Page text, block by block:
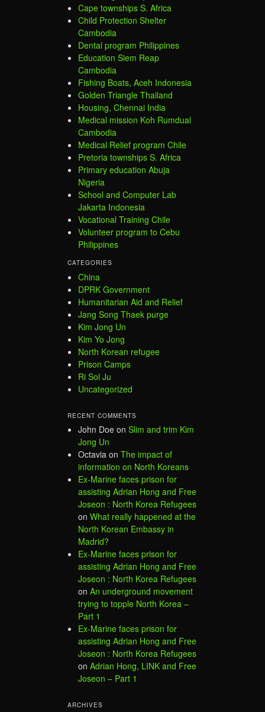
Cape townships S. Africa
Child Protection Shelter
Cambodia
Dental program Philippines
Education Siem Reap
Cambodia
Fishing Boats, Aceh Indonesia
Golden Triangle Thailand
Housing, Chennai India
Medical mission Koh Rumdual
Cambodia
Medical Relief program Chile
Pretoria townships S. Africa
Primary education Abuja
Nigeria
School and Computer Lab
Jakarta Indonesia
Vocational Training Chile
Volunteer program to Cebu
Philippines
CATEGORIES
China
DPRK Government
Humanitarian Aid and Relief
Jang Song Thaek purge
Kim Jong Un
Kim Yo Jong
North Korean refugee
Prison Camps
Ri Sol Ju
Uncategorized
RECENT COMMENTS
John Doe on Slim and trim Kim
Jong Un
Octavia on The impact of
information on North Koreans
Ex-Marine faces prison for
assisting Adrian Hong and Free
Joseon : North Korea Refugees
on What really happened at the
North Korean Embassy in
Madrid?
Ex-Marine faces prison for
assisting Adrian Hong and Free
Joseon : North Korea Refugees
on An underground movement
trying to topple North Korea –
Part 1
Ex-Marine faces prison for
assisting Adrian Hong and Free
Joseon : North Korea Refugees
on Adrian Hong, LINK and Free
Joseon – Part 1
ARCHIVES